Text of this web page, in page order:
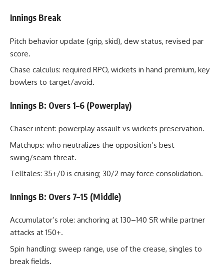
Innings Break
Pitch behavior update (grip, skid), dew status, revised par
score.
Chase calculus: required RPO, wickets in hand premium, key
bowlers to target/avoid.
Innings B: Overs 1–6 (Powerplay)
Chaser intent: powerplay assault vs wickets preservation.
Matchups: who neutralizes the opposition’s best
swing/seam threat.
Telltales: 35+/0 is cruising; 30/2 may force consolidation.
Innings B: Overs 7–15 (Middle)
Accumulator’s role: anchoring at 130–140 SR while partner
attacks at 150+.
Spin handling: sweep range, use of the crease, singles to
break fields.